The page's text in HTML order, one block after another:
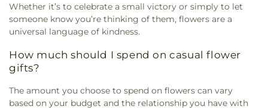
Whether it’s to celebrate a small victory or simply to let
someone know you’re thinking of them, flowers are a
universal language of kindness.
How much should I spend on casual flower
gifts?
The amount you choose to spend on flowers can vary
based on your budget and the relationship you have with